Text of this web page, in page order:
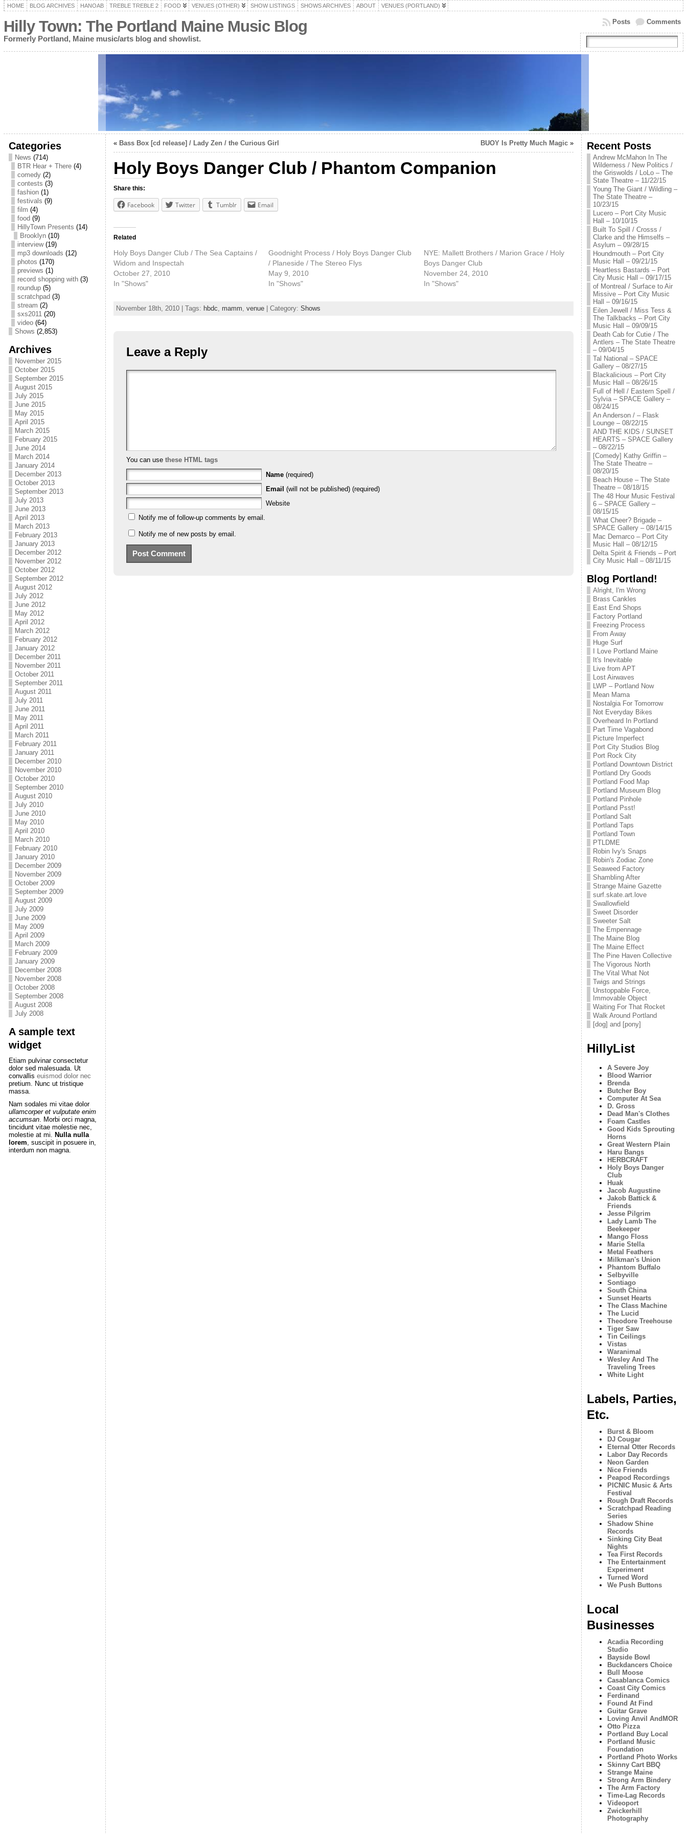
HOME BLOG ARCHIVES HANOAB TREBLE TREBLE 2 FOOD VENUES (OTHER) SHOW LISTINGS SHOWS ARCHIVES ABOUT VENUES (PORTLAND)
Hilly Town: The Portland Maine Music Blog
Formerly Portland, Maine music/arts blog and showlist.
Comments
Posts
Categories
News (714)
BTR Hear + There(4)
comedy(2)
contests (3)
fashion(1)
festivals (9)
film (4)
food (9)
HillyTown Presents (14)
Brooklyn(10)
interview(19)
mp3 downloads (12)
photos (170)
previews (1)
record shopping with(3)
roundup(5)
scratchpad (3)
stream (2)
sxs2011(20)
video(64)
Shows (2,853)
Archives
November 2015
October 2015
September 2015
August 2015
July 2015
June 2015
May 2015
April 2015
March 2015
February 2015
June 2014
March 2014
January 2014
December 2013
October 2013
September 2013
July 2013
June 2013
April 2013
March 2013
February 2013
January 2013
December 2012
November 2012
October 2012
September 2012
August 2012
July 2012
June 2012
May 2012
April 2012
March 2012
February 2012
January 2012
December 2011
November 2011
October 2011
September 2011
August 2011
July 2011
June 2011
May 2011
April 2011
March 2011
February 2011
January 2011
December 2010
November 2010
October 2010
September 2010
August 2010
July 2010
June 2010
May 2010
April 2010
March 2010
February 2010
January 2010
December 2009
November 2009
October 2009
September 2009
August 2009
July 2009
June 2009
May 2009
April 2009
March 2009
February 2009
January 2009
December 2008
November 2008
October 2008
September 2008
August 2008
July 2008
A sample text
widget
Etiam pulvinar consectetur
dolor sed malesuada. Ut
convallis euismod dolor nec
pretium. Nunc ut tristique
massa.
Nam sodales mi vitae dolor
ullamcorper et vulputate enim
accumsan. Morbi orci magna,
tincidunt vitae molestie nec,
molestie at mi. Nulla nulla
lorem, suscipit in posuere in,
interdum non magna.
« Bass Box [cd release] / Lady Zen / the Curious Girl BUOY Is Pretty Much Magic»
Holy Boys Danger Club / Phantom Companion
Share this:
Facebook Twitter Tumblr Email
Related
Holy Boys Danger Club / The Sea Captains /
Widom and Inspectah
October 27, 2010
In "Shows"
Goodnight Process / Holy Boys Danger Club
/ Planeside / The Stereo Flys
May 9, 2010
In "Shows"
NYE: Mallett Brothers / Marion Grace / Holy
Boys Danger Club
November 24, 2010
In "Shows"
November 18th, 2010 | Tags: hbdc, mamm, venue| Category: Shows
Leave a Reply
You can use these HTML tags
Name (required)
Email (will not be published) (required)
Website
Notify me of follow-up comments by email.
Notify me of new posts by email.
Recent Posts
Andrew McMahon In The
Wilderness / New Politics /
the Griswolds / LoLo – The
State Theatre – 11/22/15
Young The Giant / Wildling –
The State Theatre –
10/23/15
Lucero – Port City Music
Hall – 10/10/15
Built To Spill / Crosss /
Clarke and the Himselfs –
Asylum – 09/28/15
Houndmouth – Port City
Music Hall – 09/21/15
Heartless Bastards – Port
City Music Hall – 09/17/15
of Montreal / Surface to Air
Missive – Port City Music
Hall – 09/16/15
Eilen Jewell / Miss Tess &
The Talkbacks – Port City
Music Hall – 09/09/15
Death Cab for Cutie / The
Antlers – The State Theatre
– 09/04/15
Tal National – SPACE
Gallery – 08/27/15
Blackalicious – Port City
Music Hall – 08/26/15
Full of Hell / Eastern Spell /
Sylvia – SPACE Gallery –
08/24/15
An Anderson / – Flask
Lounge – 08/22/15
AND THE KIDS / SUNSET
HEARTS – SPACE Gallery
– 08/22/15
[Comedy] Kathy Griffin –
The State Theatre –
08/20/15
Beach House – The State
Theatre – 08/18/15
The 48 Hour Music Festival
6 – SPACE Gallery –
08/15/15
What Cheer? Brigade –
SPACE Gallery – 08/14/15
Mac Demarco – Port City
Music Hall – 08/12/15
Delta Spirit & Friends – Port
City Music Hall – 08/11/15
Blog Portland!
Alright, I'm Wrong
Brass Cankles
East End Shops
Factory Portland
Freezing Process
From Away
Huge Surf
I Love Portland Maine
It's Inevitable
Live from APT
Lost Airwaves
LWP – Portland Now
Mean Mama
Nostalgia For Tomorrow
Not Everyday Bikes
Overheard In Portland
Part Time Vagabond
Picture Imperfect
Port City Studios Blog
Port Rock City
Portland Downtown District
Portland Dry Goods
Portland Food Map
Portland Museum Blog
Portland Pinhole
Portland Psst!
Portland Salt
Portland Taps
Portland Town
PTLDME
Robin Ivy's Snaps
Robin's Zodiac Zone
Seaweed Factory
Shambling After
Strange Maine Gazette
surf.skate.art.love
Swallowfield
Sweet Disorder
Sweeter Salt
The Empennage
The Maine Blog
The Maine Effect
The Pine Haven Collective
The Vigorous North
The Vital What Not
Twigs and Strings
Unstoppable Force,
Immovable Object
Waiting For That Rocket
Walk Around Portland
[dog] and [pony]
HillyList
A Severe Joy
Blood Warrior
Brenda
Butcher Boy
Computer At Sea
D. Gross
Dead Man's Clothes
Foam Castles
Good Kids Sprouting
Horns
Great Western Plain
Haru Bangs
HERBCRAFT
Holy Boys Danger
Club
Huak
Jacob Augustine
Jakob Battick &
Friends
Jesse Pilgrim
Lady Lamb The
Beekeeper
Mango Floss
Marie Stella
Metal Feathers
Milkman's Union
Phantom Buffalo
Selbyville
Sontiago
South China
Sunset Hearts
The Class Machine
The Lucid
Theodore Treehouse
Tiger Saw
Tin Ceilings
Vistas
Waranimal
Wesley And The
Traveling Trees
White Light
Labels, Parties,
Etc.
Burst & Bloom
DJ Cougar
Eternal Otter Records
Labor Day Records
Neon Garden
Nice Friends
Peapod Recordings
PICNIC Music & Arts
Festival
Rough Draft Records
Scratchpad Reading
Series
Shadow Shine
Records
Sinking City Beat
Nights
Tea First Records
The Entertainment
Experiment
Turned Word
We Push Buttons
Local
Businesses
Acadia Recording
Studio
Bayside Bowl
Buckdancers Choice
Bull Moose
Casablanca Comics
Coast City Comics
Ferdinand
Found At Find
Guitar Grave
Loving Anvil AndMOR
Otto Pizza
Portland Buy Local
Portland Music
Foundation
Portland Photo Works
Skinny Cart BBQ
Strange Maine
Strong Arm Bindery
The Arm Factory
Time-Lag Records
Videoport
Zwickerhill
Photography